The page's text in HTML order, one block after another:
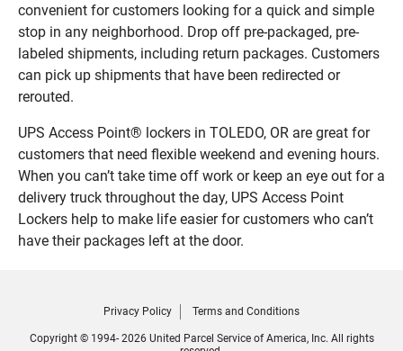
convenient for customers looking for a quick and simple
stop in any neighborhood. Drop off pre-packaged, pre-
labeled shipments, including return packages. Customers
can pick up shipments that have been redirected or
rerouted.
UPS Access Point® lockers in TOLEDO, OR are great for
customers that need flexible weekend and evening hours.
When you can’t take time off work or keep an eye out for a
delivery truck throughout the day, UPS Access Point
Lockers help to make life easier for customers who can’t
have their packages left at the door.
Privacy Policy Terms and Conditions
Copyright © 1994- 2026 United Parcel Service of America, Inc. All rights